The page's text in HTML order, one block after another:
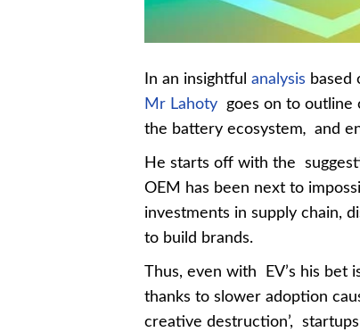
In an insightful analysis based
Mr Lahoty goes on to outline
the battery ecosystem, and
He starts off with the
OEM has been next to
investments in supply chain,
to build brands.
Thus, even with EV’s his bet
thanks to slower adoption
creative destruction’,